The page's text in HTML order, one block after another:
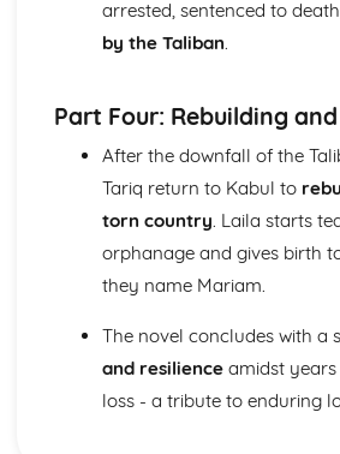
On first seeing the Elgin Marbles
Ode to a Nightingale
Ode on a Grecian Urn
Ode on Melancholy
Ode on Indolence
Bright Star!
King Lear
King Lear: Themes
King Lear: Scene Summaries
King Lear: Key Quotes
arrested, sentenced to
by the Taliban.
Part Four: Rebuilding
After the downfall of the
Tariq return to Kabul to
torn country. Laila starts
orphanage and gives birth
they name Mariam.
The novel concludes with a
and resilienceamidst years
loss - a tribute to enduring